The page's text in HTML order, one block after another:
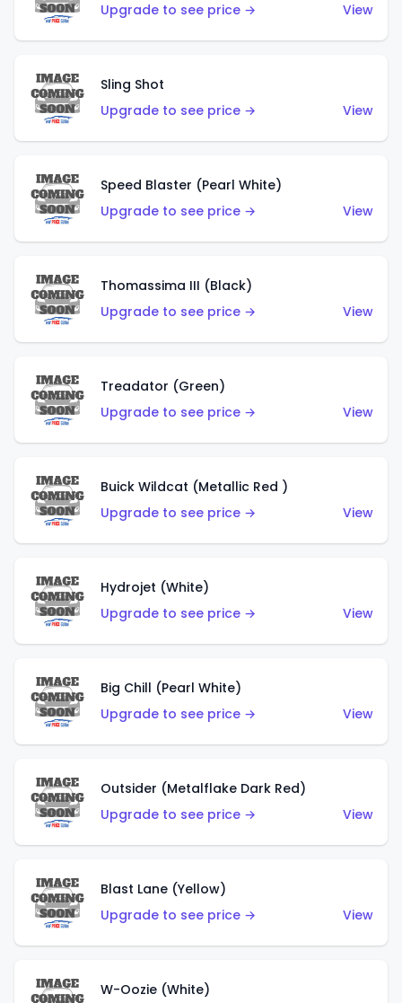
Upgrade to see price →
View
Sling Shot
Upgrade to see price →
View
Speed Blaster (Pearl White)
Upgrade to see price →
View
Thomassima III (Black)
Upgrade to see price →
View
Treadator (Green)
Upgrade to see price →
View
Buick Wildcat (Metallic Red )
Upgrade to see price →
View
Hydrojet (White)
Upgrade to see price →
View
Big Chill (Pearl White)
Upgrade to see price →
View
Outsider (Metalflake Dark Red)
Upgrade to see price →
View
Blast Lane (Yellow)
Upgrade to see price →
View
W-Oozie (White)